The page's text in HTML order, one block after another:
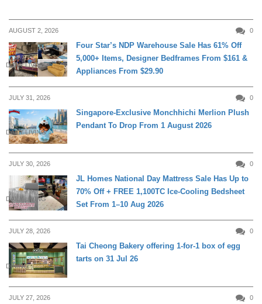
AUGUST 2, 2026 0
DAILY LIVING
Four Star’s NDP Warehouse Sale Has 61% Off
5,000+ Items, Designer Bedframes From $161 &
Appliances From $29.90
JULY 31, 2026 0
DAILY LIVING
Singapore-Exclusive Monchhichi Merlion Plush
Pendant To Drop From 1 August 2026
JULY 30, 2026 0
DAILY LIVING
JL Homes National Day Mattress Sale Has Up to
70% Off + FREE 1,100TC Ice-Cooling Bedsheet
Set From 1–10 Aug 2026
JULY 28, 2026 0
DINING
Tai Cheong Bakery offering 1-for-1 box of egg
tarts on 31 Jul 26
JULY 27, 2026 0